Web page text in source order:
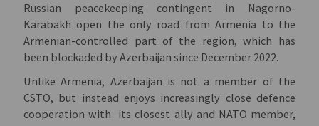
Russian peacekeeping contingent in Nagorno-
Karabakh open the only road from Armenia to the
Armenian-controlled part of the region, which has
been blockaded by Azerbaijan since December 2022.
Unlike Armenia, Azerbaijan is not a member of the
CSTO, but instead enjoys increasingly close defence
cooperation with its closest ally and NATO member,